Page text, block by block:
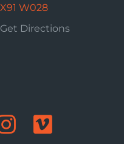
X91 W028
Get Directions